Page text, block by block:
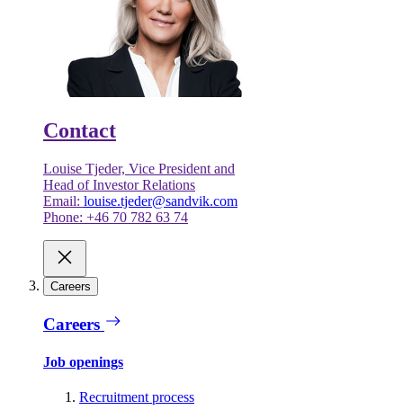
Contact
Louise Tjeder, Vice President and
Head of Investor Relations
Email: louise.tjeder@sandvik.com
Phone: +46 70 782 63 74
Careers
Careers
Job openings
Recruitment process